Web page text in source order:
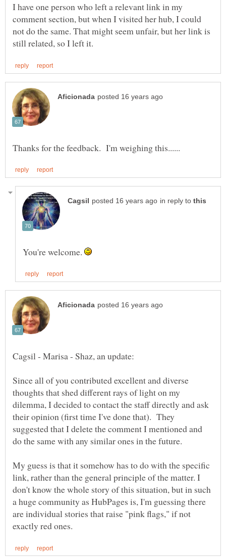
I have one person who left a relevant link in my
comment section, but when I visited her hub, I could
not do the same. That might seem unfair, but her link is
in reply to
You're welcome.
Since all of you contributed excellent and diverse
thoughts that shed different rays of light on my
dilemma, I decided to contact the staff directly and ask
their opinion (first time I've done that). They
suggested that I delete the comment I mentioned and
do the same with any similar ones in the future.
My guess is that it somehow has to do with the specific
link, rather than the general principle of the matter. I
don't know the whole story of this situation, but in such
a huge community as HubPages is, I'm guessing there
are individual stories that raise "pink flags," if not